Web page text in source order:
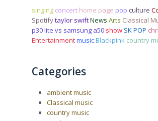
singing concert home page pop culture
Spotifytaylor swiftNews Arts Classical
p30 lite vs samsung a50 show SK POP
EntertainmentmusicBlackpink country
Categories
ambient music
Classical music
country music